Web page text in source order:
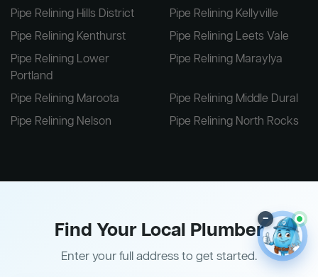
Pipe Relining Hills District
Pipe Relining Kellyville
Pipe Relining Kenthurst
Pipe Relining Leets Vale
Pipe Relining Lower
Portland
Pipe Relining Maraylya
Pipe Relining Maroota
Pipe Relining Middle Dural
Pipe Relining Nelson
Pipe Relining North Rocks
Find Your Local Plumber
Enter your full address to get started.
–